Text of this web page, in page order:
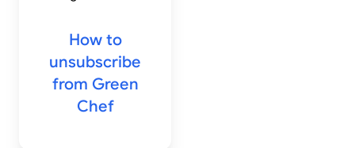
How to
unsubscribe
from Green
Chef